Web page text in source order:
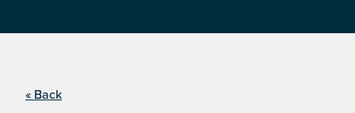
« Back